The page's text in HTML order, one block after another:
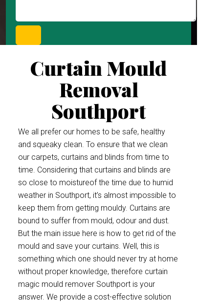
Curtain Mould
Removal
Southport
We all prefer our homes to be safe, healthy
and squeaky clean. To ensure that we clean
our carpets, curtains and blinds from time to
time. Considering that curtains and blinds are
so close to moistureof the time due to humid
weather in Southport, it’s almost impossible to
keep them from getting mouldy. Curtains are
bound to suffer from mould, odour and dust.
But the main issue here is how to get rid of the
mould and save your curtains. Well, this is
something which one should never try at home
without proper knowledge, therefore curtain
magic mould remover Southport is your
answer. We provide a cost-effective solution